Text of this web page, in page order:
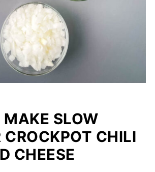
SLOW
CROCKPOT CHILI
CHEESE